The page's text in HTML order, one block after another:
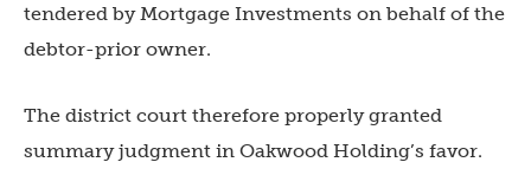
tendered by Mortgage Investments on behalf of the
debtor-prior owner.
The district court therefore properly granted
summary judgment in Oakwood Holding’s favor.